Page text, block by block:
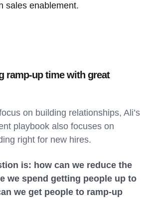
sales enablement.
ramp-up time with great
on building relationships, Ali’s
playbook also focuses on
right for new hires.
is: how can we reduce the
we spend getting people up to
we get people to ramp-up